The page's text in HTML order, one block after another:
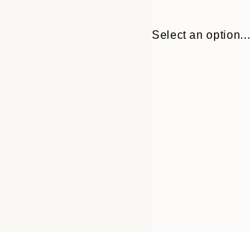
Select an option...